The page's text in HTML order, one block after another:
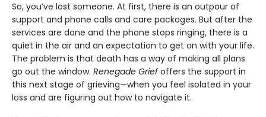
So, you’ve lost someone. At first, there is an outpour of
support and phone calls and care packages. But after the
services are done and the phone stops ringing, there is a
quiet in the air and an expectation to get on with your life.
The problem is that death has a way of making all plans
go out the window. Renegade Griefoffers the support in
this next stage of grieving—when you feel isolated in your
loss and are figuring out how to navigate it.